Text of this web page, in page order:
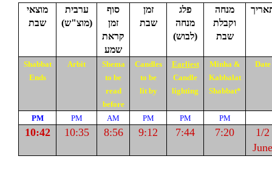
מוצאי
שבת
ערבית
)מוצ"ש(
סוף
זמן
קראת
שמע
זמן
שבת
פלג
מנחה
(לבוש)
מנחה
וקבלת
שבת
Shabbat
Ends
Arbit
Shema
to be
read
before
Candles
to be
lit by
Earliest
Candle
lighting
Minha &
Kabbalat
Shabbat*
Date
PM PM AM PM PM PM
10:42 10:35 8:56 9:12 7:44 7:20
1/2
June